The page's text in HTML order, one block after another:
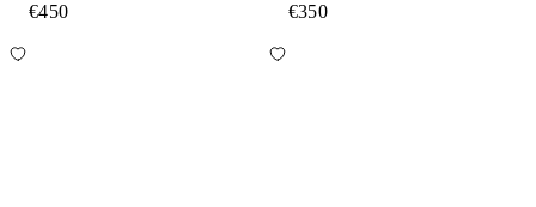
€450 €350